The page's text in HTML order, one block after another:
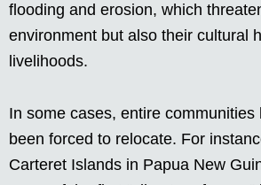
flooding and erosion, which
environment but also their cultural
livelihoods.
In some cases, entire communities
been forced to relocate. For
Carteret Islands in Papua New